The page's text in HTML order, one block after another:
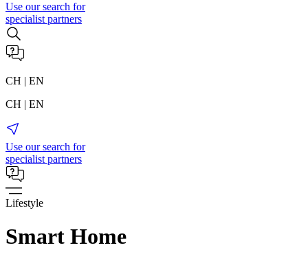
Use our search for
specialist partners
CH | EN
CH | EN
Use our search for
specialist partners
Lifestyle
Smart Home